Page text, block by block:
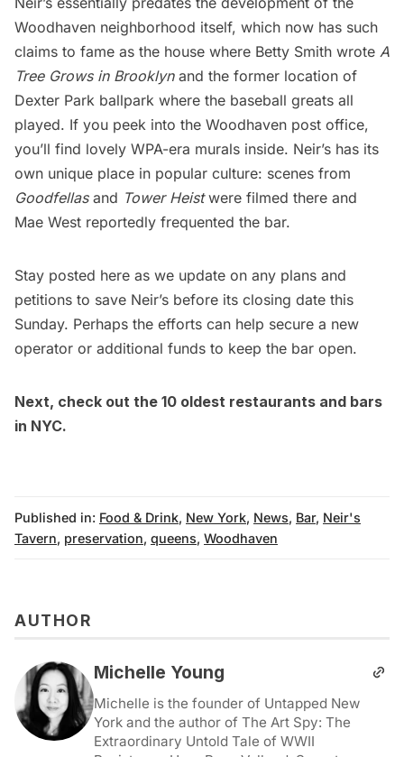
Woodhaven neighborhood itself, which now has such
claims to fame as the house where Betty Smith wrote A
Tree Grows in Brooklyn and the former location of
Dexter Park ballpark where the baseball greats all
played. If you peek into the Woodhaven post office,
you’ll find lovely WPA-era murals inside. Neir’s has its
own unique place in popular culture: scenes from
Goodfellasand Tower Heistwere filmed there and
Mae West reportedly frequented the bar.
Stay posted here as we update on any plans and
petitions to save Neir’s before its closing date this
Sunday. Perhaps the efforts can help secure a new
operator or additional funds to keep the bar open.
Next, check out the 10 oldest restaurants and bars
in NYC.
Published in: Food & Drink, New York, News, Bar, Neir's
Tavern, preservation, queens, Woodhaven
AUTHOR
Michelle Young
Michelle is the founder of Untapped New
York and the author of The Art Spy: The
Extraordinary Untold Tale of WWII